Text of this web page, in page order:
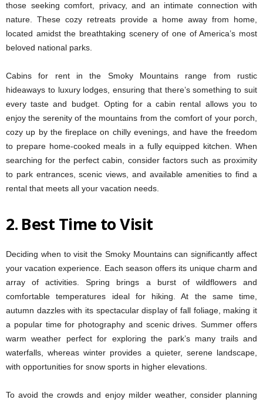
those seeking comfort, privacy, and an intimate connection with
nature. These cozy retreats provide a home away from home,
located amidst the breathtaking scenery of one of America’s most
beloved national parks.
Cabins for rent in the Smoky Mountains range from rustic
hideaways to luxury lodges, ensuring that there’s something to suit
every taste and budget. Opting for a cabin rental allows you to
enjoy the serenity of the mountains from the comfort of your porch,
cozy up by the fireplace on chilly evenings, and have the freedom
to prepare home-cooked meals in a fully equipped kitchen. When
searching for the perfect cabin, consider factors such as proximity
to park entrances, scenic views, and available amenities to find a
rental that meets all your vacation needs.
2. Best Time to Visit
Deciding when to visit the Smoky Mountains can significantly affect
your vacation experience. Each season offers its unique charm and
array of activities. Spring brings a burst of wildflowers and
comfortable temperatures ideal for hiking. At the same time,
autumn dazzles with its spectacular display of fall foliage, making it
a popular time for photography and scenic drives. Summer offers
warm weather perfect for exploring the park’s many trails and
waterfalls, whereas winter provides a quieter, serene landscape,
with opportunities for snow sports in higher elevations.
To avoid the crowds and enjoy milder weather, consider planning